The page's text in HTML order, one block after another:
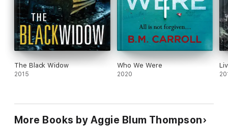
The Black Widow
2015
Who We Were
2020
More Books by Aggie Blum Thompson